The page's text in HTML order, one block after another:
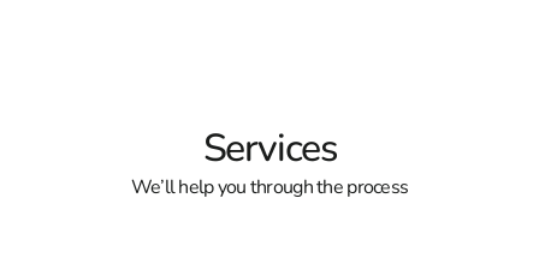
Services
We’ll help you through the process